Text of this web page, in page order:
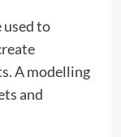
used to
A modelling
and